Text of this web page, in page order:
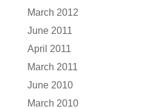
March 2012
June 2011
April 2011
March 2011
June 2010
March 2010